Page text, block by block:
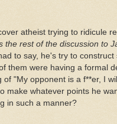
atheist trying to ridicule
the rest of the discussion to
to say, he's try to construct
them were having a formal
"My opponent is a f**er, I
make whatever points he
in such a manner?